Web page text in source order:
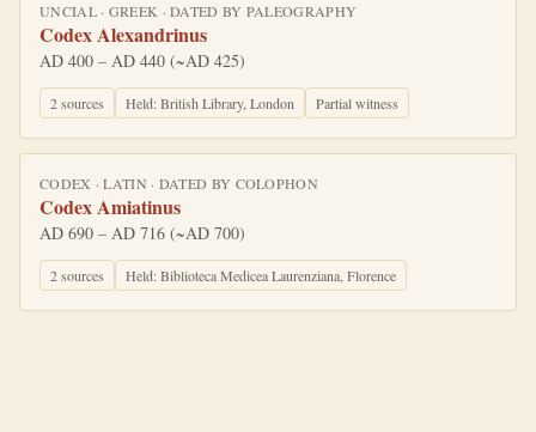
UNCIAL· GREEK · DATED BY PALEOGRAPHY
Codex Alexandrinus
AD 400 – AD 440 (~AD 425)
2sources Held:British Library, London Partial witness
CODEX ·LATIN · DATED BY COLOPHON
Codex Amiatinus
AD 690 – AD 716 (~AD 700)
2sources Held:Biblioteca Medicea Laurenziana, Florence